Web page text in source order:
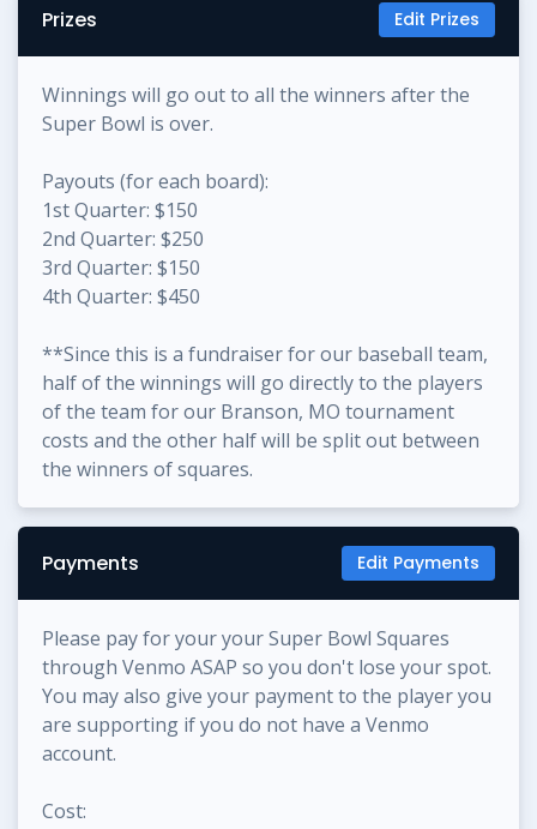
Prizes Edit Prizes
Winnings will go out to all the winners after the
Super Bowl is over.
Payouts (for each board):
1st Quarter: $150
2nd Quarter: $250
3rd Quarter: $150
4th Quarter: $450
**Since this is a fundraiser for our baseball team,
half of the winnings will go directly to the players
of the team for our Branson, MO tournament
costs and the other half will be split out between
the winners of squares.
Payments Edit Payments
Please pay for your your Super Bowl Squares
through Venmo ASAP so you don't lose your spot.
You may also give your payment to the player you
are supporting if you do not have a Venmo
account.
Cost: